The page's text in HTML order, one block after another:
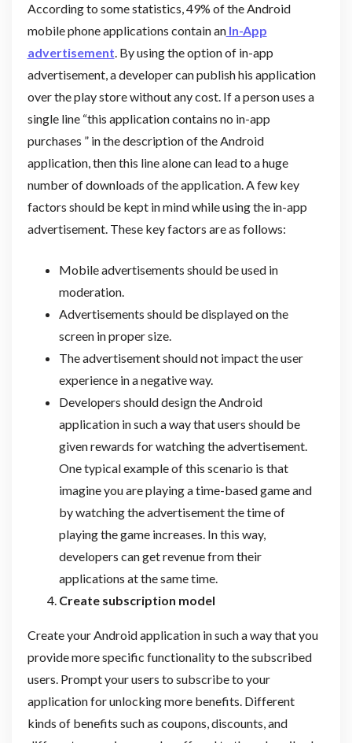
According to some statistics, 49% of the Android
mobile phone applications contain anIn-App
advertisement. By using the option of in-app
advertisement, a developer can publish his application
over the play store without any cost. If a person uses a
single line “this application contains no in-app
purchases ” in the description of the Android
application, then this line alone can lead to a huge
number of downloads of the application. A few key
factors should be kept in mind while using the in-app
advertisement. These key factors are as follows:
Mobile advertisements should be used in
moderation.
Advertisements should be displayed on the
screen in proper size.
The advertisement should not impact the user
experience in a negative way.
Developers should design the Android
application in such a way that users should be
given rewards for watching the advertisement.
One typical example of this scenario is that
imagine you are playing a time-based game and
by watching the advertisement the time of
playing the game increases. In this way,
developers can get revenue from their
applications at the same time.
Create subscription model
Create your Android application in such a way that you
provide more specific functionality to the subscribed
users. Prompt your users to subscribe to your
application for unlocking more benefits. Different
kinds of benefits such as coupons, discounts, and